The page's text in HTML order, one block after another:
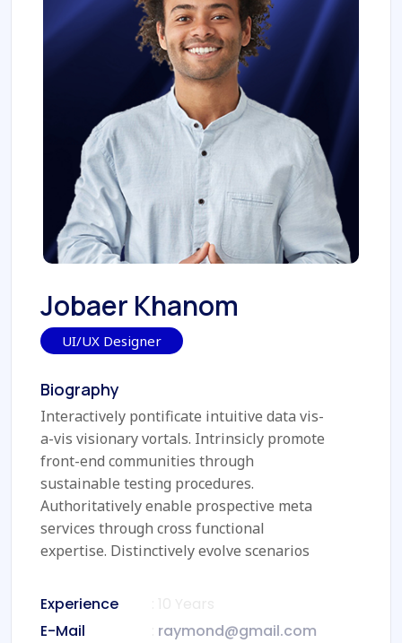
Jobaer Khanom
UI/UX Designer
Biography
Interactively pontificate intuitive data vis-
a-vis visionary vortals. Intrinsicly promote
front-end communities through
sustainable testing procedures.
Authoritatively enable prospective meta
services through cross functional
expertise. Distinctively evolve scenarios
Experience
E-Mail
raymond@gmail.com